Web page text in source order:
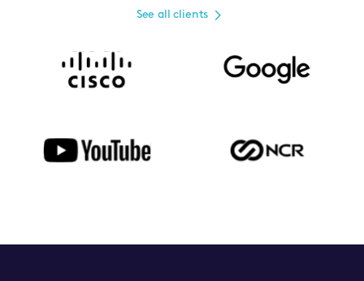
See all clients